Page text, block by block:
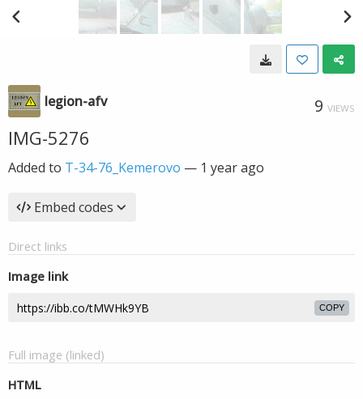
legion-afv 9 VIEWS
IMG-5276
Added to T-34-76_Kemerovo — 1 year ago
Embed codes
Direct links
Image link
COPY
Full image (linked)
HTML